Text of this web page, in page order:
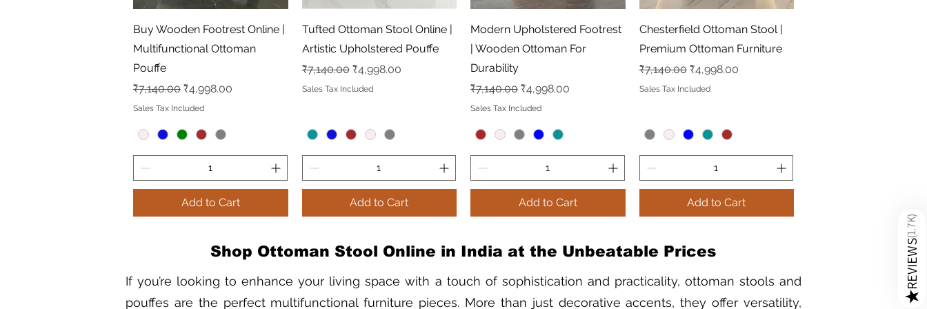
Quick View
Buy Wooden Footrest Online |
Multifunctional Ottoman
Pouffe
Regular Price
₹7,140.00 Sale Price
₹4,998.00
Sales Tax Included
Add to Cart
Quick View
Tufted Ottoman Stool Online |
Artistic Upholstered Pouffe
Regular Price
₹7,140.00 Sale Price
₹4,998.00
Sales Tax Included
Add to Cart
Quick View
Modern Upholstered Footrest
| Wooden Ottoman For
Durability
Regular Price
₹7,140.00 Sale Price
₹4,998.00
Sales Tax Included
Add to Cart
Quick View
Chesterfield Ottoman Stool |
Premium Ottoman Furniture
Regular Price
₹7,140.00 Sale Price
₹4,998.00
Sales Tax Included
Add to Cart
Shop Ottoman Stool Online in India at the Unbeatable Prices
If you’re looking to enhance your living space with a touch of sophistication and practicality, ottoman stools and
pouffes are the perfect multifunctional furniture pieces. More than just decorative accents, they offer versatility,
★
REVIEWS
(
1.7K
)